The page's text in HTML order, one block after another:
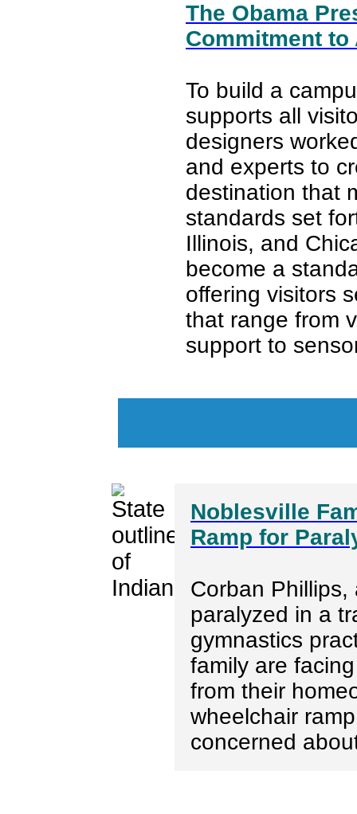
The Obama
Commitment
To build a
supports all
designers
and experts to
destination that
standards set
Illinois, and
become a
offering visitors
that range from
support to
Noblesville
Ramp for
Corban
paralyzed in a
gymnastics
family are
from their
wheelchair
concerned